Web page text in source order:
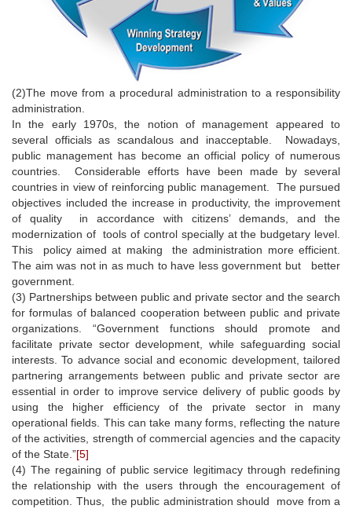
(2)The move from a procedural administration to a responsibility
administration.
In the early 1970s, the notion of management appeared to
several officials as scandalous and inacceptable. Nowadays,
public management has become an official policy of numerous
countries. Considerable efforts have been made by several
countries in view of reinforcing public management. The pursued
objectives included the increase in productivity, the improvement
of quality in accordance with citizens’ demands, and the
modernization of tools of control specially at the budgetary level.
This policy aimed at making the administration more efficient.
The aim was not in as much to have less government but better
government.
(3) Partnerships between public and private sector and the search
for formulas of balanced cooperation between public and private
organizations. “Government functions should promote and
facilitate private sector development, while safeguarding social
interests. To advance social and economic development, tailored
partnering arrangements between public and private sector are
essential in order to improve service delivery of public goods by
using the higher efficiency of the private sector in many
operational fields. This can take many forms, reflecting the nature
of the activities, strength of commercial agencies and the capacity
of the State.”[5]
(4) The regaining of public service legitimacy through redefining
the relationship with the users through the encouragement of
competition. Thus, the public administration should move from a